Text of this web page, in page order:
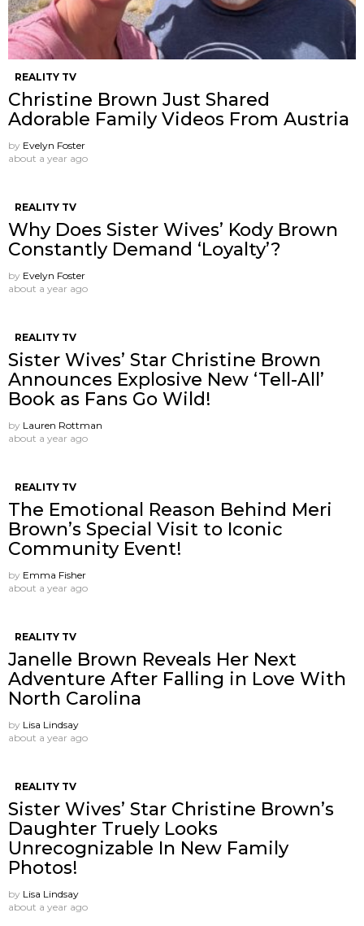
REALITY TV
Christine Brown Just Shared
Adorable Family Videos From Austria
by Evelyn Foster
about a year ago
REALITY TV
Why Does Sister Wives’ Kody Brown
Constantly Demand ‘Loyalty’?
by Evelyn Foster
about a year ago
REALITY TV
Sister Wives’ Star Christine Brown
Announces Explosive New ‘Tell-All’
Book as Fans Go Wild!
by Lauren Rottman
about a year ago
REALITY TV
The Emotional Reason Behind Meri
Brown’s Special Visit to Iconic
Community Event!
by Emma Fisher
about a year ago
REALITY TV
Janelle Brown Reveals Her Next
Adventure After Falling in Love With
North Carolina
by Lisa Lindsay
about a year ago
REALITY TV
Sister Wives’ Star Christine Brown’s
Daughter Truely Looks
Unrecognizable In New Family
Photos!
by Lisa Lindsay
about a year ago